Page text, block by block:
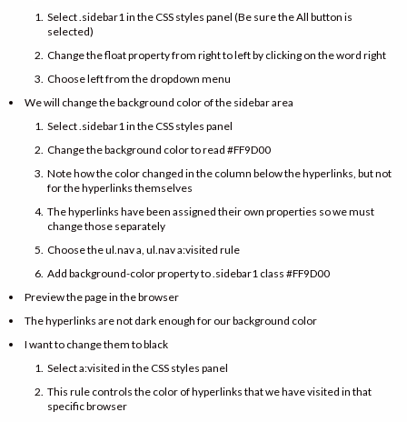
Select .sidebar1 in the CSS styles panel (Be sure the All button is
selected)
Change the float property from right to left by clicking on the word right
Choose left from the dropdown menu
We will change the background color of the sidebar area
Select .sidebar1 in the CSS styles panel
Change the background color to read #FF9D00
Note how the color changed in the column below the hyperlinks, but not
for the hyperlinks themselves
The hyperlinks have been assigned their own properties so we must
change those separately
Choose the ul.nav a, ul.nav a:visited rule
Add background-color property to .sidebar1 class #FF9D00
Preview the page in the browser
The hyperlinks are not dark enough for our background color
I want to change them to black
Select a:visited in the CSS styles panel
This rule controls the color of hyperlinks that we have visited in that
specific browser